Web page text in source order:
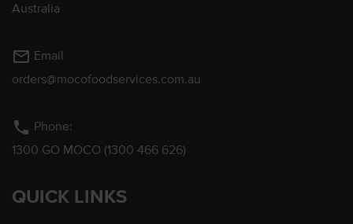
Australia
mail_outline Email
orders@mocofoodservices.com.au
phone Phone:
1300 GO MOCO (1300 466 626)
QUICK LINKS